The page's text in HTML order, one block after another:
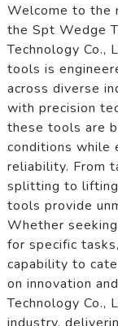
Welcome to the
the Spt Wedge
Technology Co.,
tools is
across diverse
with precision
these tools are
conditions while
reliability. From
splitting to lifting
tools provide
Whether
for specific
capability to
on innovation
Technology Co.,